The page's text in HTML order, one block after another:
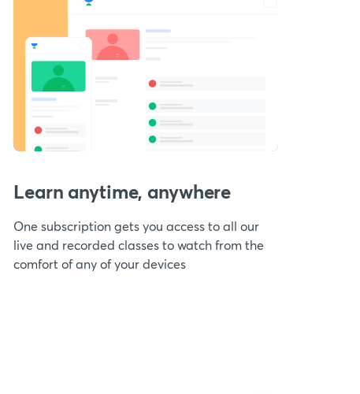
Learn anytime, anywhere
One subscription gets you access to all our
live and recorded classes to watch from the
comfort of any of your devices